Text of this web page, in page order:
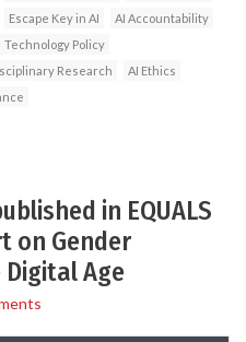
Escape Key in AI
AI Accountability
Technology Policy
Research
AI Ethics
in EQUALS
on Gender
Age